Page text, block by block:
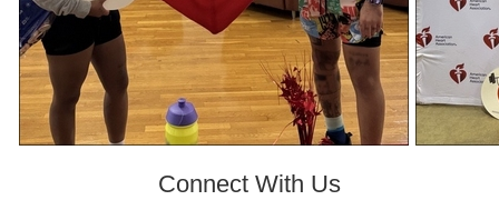
Connect With Us